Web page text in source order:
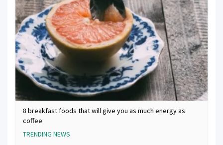
8 breakfast foods that will give you as much energy as
coffee
TRENDING NEWS